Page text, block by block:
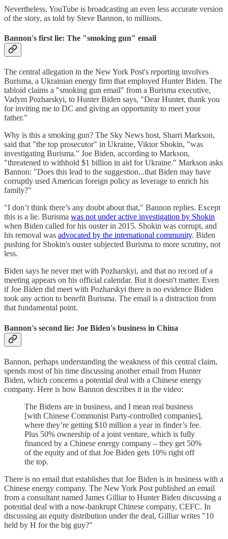
Nevertheless, YouTube is broadcasting an even less accurate version
of the story, as told by Steve Bannon, to millions.
Bannon's first lie: The "smoking gun" email
The central allegation in the New York Post's reporting involves
Burisma, a Ukrainian energy firm that employed Hunter Biden. The
tabloid claims a "smoking gun email" from a Burisma executive,
Vadym Pozharskyi, to Hunter Biden says, "Dear Hunter, thank you
for inviting me to DC and giving an opportunity to meet your
father."
Why is this a smoking gun? The Sky News host, Sharri Markson,
said that "the top prosecutor" in Ukraine, Viktor Shokin, "was
investigating Burisma." Joe Biden, according to Markson,
"threatened to withhold $1 billion in aid for Ukraine." Markson asks
Bannon: "Does this lead to the suggestion...that Biden may have
corruptly used American foreign policy as leverage to enrich his
family?"
"I don’t think there’s any doubt about that," Bannon replies. Except
this is a lie. Burisma was not under active investigation by Shokin
when Biden called for his ouster in 2015. Shokin was corrupt, and
his removal was advocated by the international community. Biden
pushing for Shokin's ouster subjected Burisma to more scrutiny, not
less.
Biden says he never met with Pozharskyi, and that no record of a
meeting appears on his official calendar. But it doesn't matter. Even
if Joe Biden did meet with Pozharskyi there is no evidence Biden
took any action to benefit Burisma. The email is a distraction from
that fundamental point.
Bannon's second lie: Joe Biden's business in China
Bannon, perhaps understanding the weakness of this central claim,
spends most of his time discussing another email from Hunter
Biden, which concerns a potential deal with a Chinese energy
company. Here is how Bannon describes it in the video:
The Bidens are in business, and I mean real business
[with Chinese Communist Party-controlled companies],
where they’re getting $10 million a year in finder’s fee.
Plus 50% ownership of a joint venture, which is fully
financed by a Chinese energy company – they get 50%
of the equity and of that Joe Biden gets 10% right off
the top.
There is no email that establishes that Joe Biden is in business with a
Chinese energy company. The New York Post published an email
from a consultant named James Gilliar to Hunter Biden discussing a
potential deal with a now-bankrupt Chinese company, CEFC. In
discussing an equity distribution under the deal, Gilliar writes "10
held by H for the big guy?"